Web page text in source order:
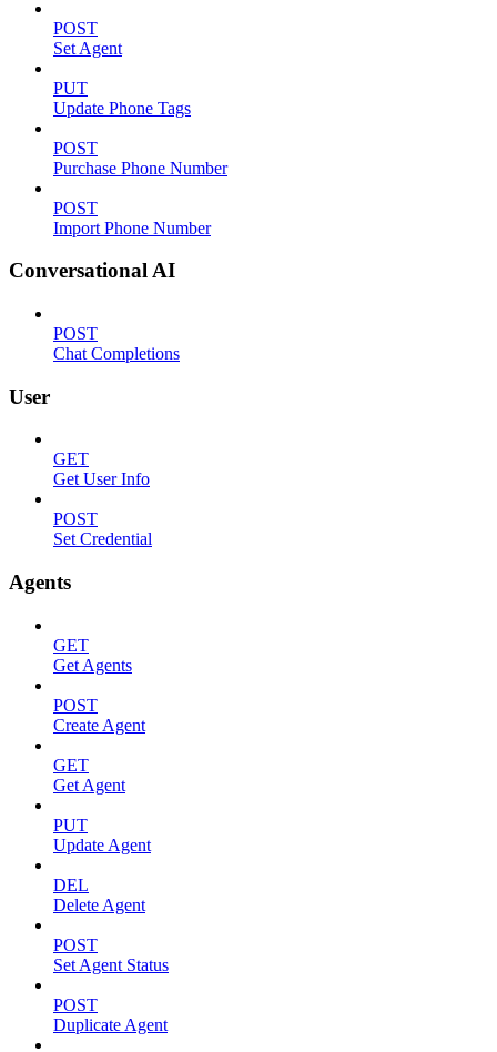
POST
Set Agent
PUT
Update Phone Tags
POST
Purchase Phone Number
POST
Import Phone Number
Conversational AI
POST
Chat Completions
User
GET
Get User Info
POST
Set Credential
Agents
GET
Get Agents
POST
Create Agent
GET
Get Agent
PUT
Update Agent
DEL
Delete Agent
POST
Set Agent Status
POST
Duplicate Agent